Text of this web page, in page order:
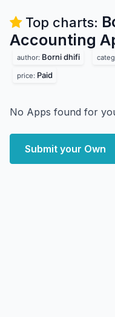
Top charts:
Accounting
author: Borni dhifi
price: Paid
No Apps found for
Submit your Own